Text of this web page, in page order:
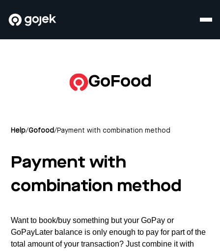
GoFood
Help/Gofood/Payment with combination method
Payment with
combination method
Want to book/buy something but your GoPay or
GoPayLater balance is only enough to pay for part of the
total amount of your transaction? Just combine it with